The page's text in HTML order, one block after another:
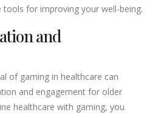
tools for improving your well-being.
and
of gaming in healthcare can
and engagement for older
healthcare with gaming, you